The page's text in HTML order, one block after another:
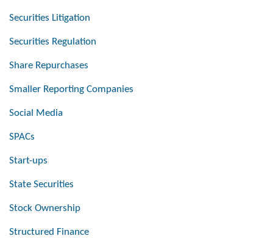
Securities Litigation
Securities Regulation
Share Repurchases
Smaller Reporting Companies
Social Media
SPACs
Start-ups
State Securities
Stock Ownership
Structured Finance